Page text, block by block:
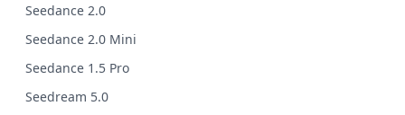
Seedance 2.0
Seedance 2.0 Mini
Seedance 1.5 Pro
Seedream 5.0